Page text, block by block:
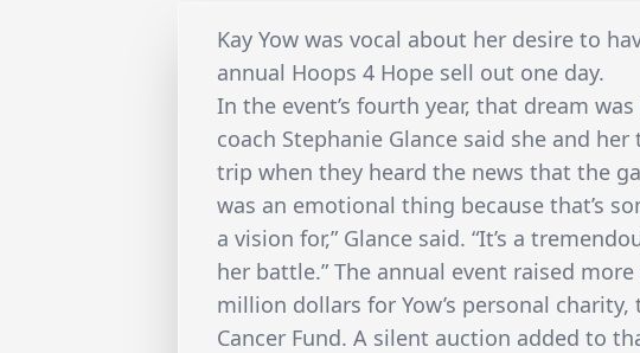
Kay Yow was vocal about her desire to
annual Hoops 4 Hope sell out one day.
In the event’s fourth year, that dream
coach Stephanie Glance said she and
trip when they heard the news that the
was an emotional thing because that’s
a vision for,” Glance said. “It’s a
her battle.” The annual event raised
million dollars for Yow’s personal charity,
Cancer Fund. A silent auction added to